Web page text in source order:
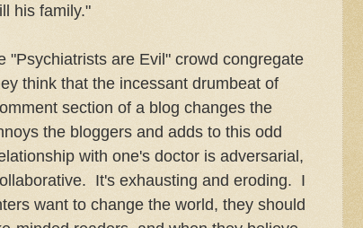
his family."
"Psychiatrists are Evil" crowd congregate
think that the incessant drumbeat of
section of a blog changes the
the bloggers and adds to this odd
with one's doctor is adversarial,
It's exhausting and eroding. I
want to change the world, they should